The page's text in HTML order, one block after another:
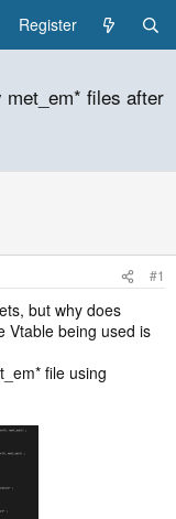
Register
met_em* files after
#1
but why does
Vtable being used is
file using